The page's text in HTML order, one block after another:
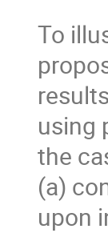
To
using
the
(a)
upon